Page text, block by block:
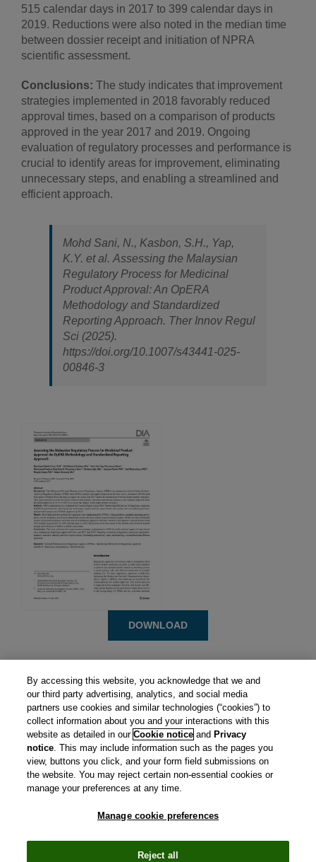
515 calendar days in 2017 to 399 calendar days in
2019. Reductions were also noted in the median time
between dossier receipt and initiation of NPRA
scientific assessment.
Conclusions: The study indicates that improvement
strategies implemented in 2018 favorably reduced
approval times, based on a comparison of products
approved in the year 2017 and 2019. Ongoing
evaluation of regulatory processes and performance is
crucial to identify areas for improvement, eliminating
unnecessary steps, and enabling a streamlined and
efficient approach.
Mohd Sani, N., Kasbon, S.H., Yap,
K.Y. et al. Assessing the Malaysian
Regulatory Process for Medicinal
Product Approval: An OpERA
Methodology and Standardized
Reporting Approach. Ther Innov Regul
Sci (2025).
https://doi.org/10.1007/s43441-025-
00846-3
DOWNLOAD
CIRS is a subsidiary of Clarivate plc. View Clarivate's
© Copyright2026 Centre for Innovation in Regulatory
Science.
By accessing this website, you acknowledge that we and
our third party advertising, analytics, and social media
partners use cookies and similar technologies (“cookies”) to
collect information about you and your interactions with this
website as detailed in ourCookie notice and Privacy
notice. This may include information such as the pages you
view, buttons you click, and your form field submissions on
the website. You may reject certain non-essential cookies or
manage your preferences at any time.
Manage cookie preferences
Reject all